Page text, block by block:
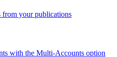
from your publications
with the Multi-Accounts option